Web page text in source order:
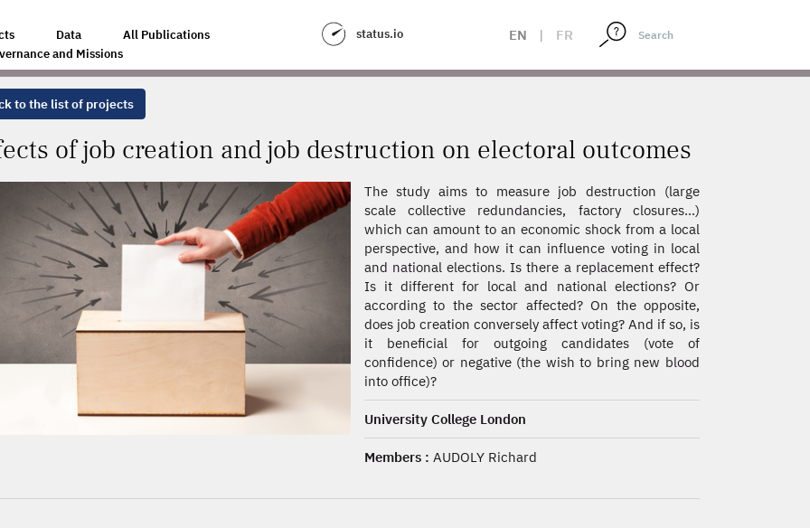
Data
All Publications
and Missions
status.io EN | FR
DESTRUCTION ON ELECTORAL OUTCOMES
to the list of projects
of job creation and job destruction on electoral outcomes
The study aims to measure job destruction (large
scale collective redundancies, factory closures…)
which can amount to an economic shock from a local
perspective, and how it can influence voting in local
and national elections. Is there a replacement effect?
Is it different for local and national elections? Or
according to the sector affected? On the opposite,
does job creation conversely affect voting? And if so, is
it beneficial for outgoing candidates (vote of
confidence) or negative (the wish to bring new blood
into office)?
University College London
Members : AUDOLY Richard